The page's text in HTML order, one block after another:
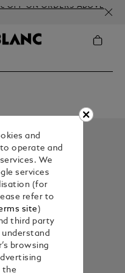
ON ORDERS ABOVE
and
operate and
We
services
(for
refer to
site)
third party
browsing
the